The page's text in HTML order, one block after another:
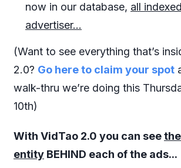
now in our database, all
advertiser...
(Want to see everything that’s
2.0? Go here to claim your spot
walk-thru we’re doing this
10th)
With VidTao 2.0 you can see
entity BEHIND each of the ads...